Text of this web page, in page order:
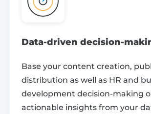
Data-driven decision-
Base your content creation,
distribution as well as HR and
development decision-making
actionable insights from your